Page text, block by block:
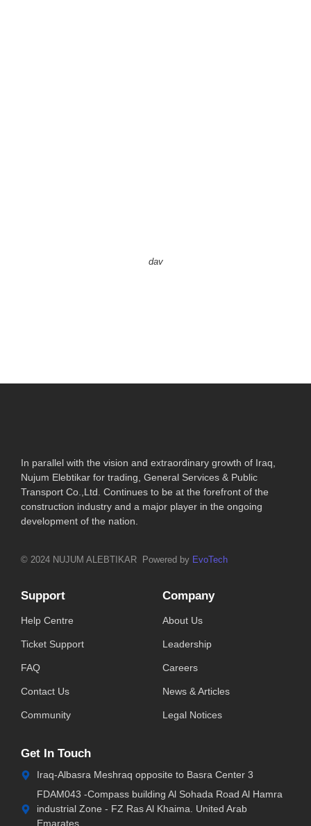
dav
In parallel with the vision and extraordinary growth of Iraq,
Nujum Elebtikar for trading, General Services & Public
Transport Co.,Ltd. Continues to be at the forefront of the
construction industry and a major player in the ongoing
development of the nation.
© 2024 NUJUM ALEBTIKAR Powered by EvoTech
Support
Help Centre
Ticket Support
FAQ
Contact Us
Community
Company
About Us
Leadership
Careers
News & Articles
Legal Notices
Get In Touch
Iraq-Albasra Meshraq opposite to Basra Center 3
FDAM043 -Compass building Al Sohada Road Al Hamra
industrial Zone - FZ Ras Al Khaima. United Arab
Emarates